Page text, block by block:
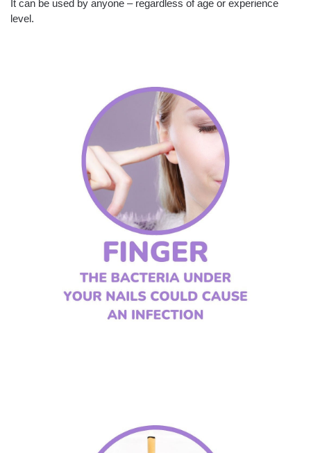
It can be used by anyone – regardless of age or experience
level.